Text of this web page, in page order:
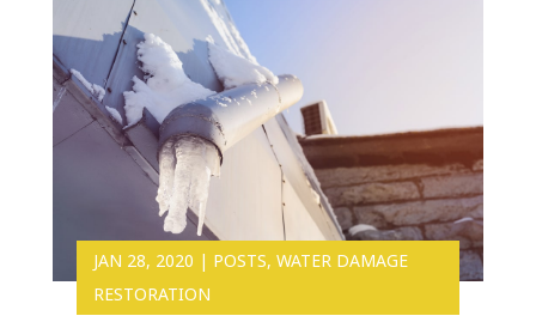
JAN 28, 2020 | POSTS, WATER DAMAGE
RESTORATION